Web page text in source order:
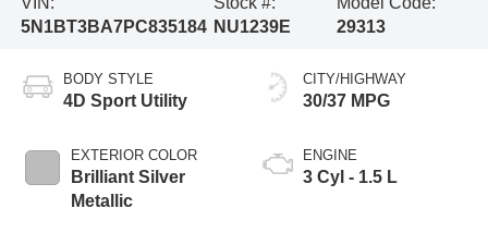
5N1BT3BA7PC835184 NU1239E
29313
BODY STYLE
4D Sport Utility
EXTERIOR COLOR
Brilliant Silver
Metallic
CITY/HIGHWAY
30/37 MPG
ENGINE
3 Cyl - 1.5 L